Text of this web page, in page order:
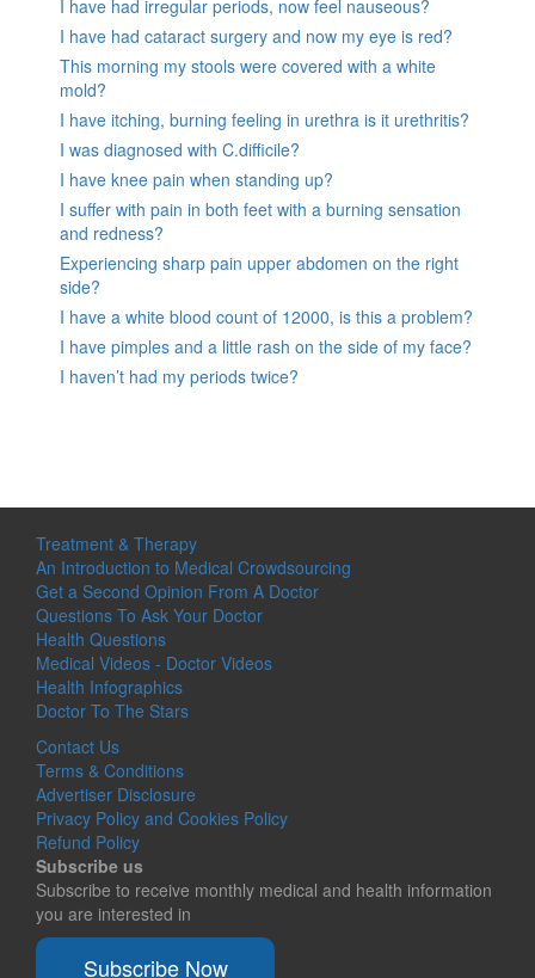
I have had irregular periods, now feel nauseous?
I have had cataract surgery and now my eye is red?
This morning my stools were covered with a white
mold?
I have itching, burning feeling in urethra is it urethritis?
I was diagnosed with C.difficile?
I have knee pain when standing up?
I suffer with pain in both feet with a burning sensation
and redness?
Experiencing sharp pain upper abdomen on the right
side?
I have a white blood count of 12000, is this a problem?
I have pimples and a little rash on the side of my face?
I haven’t had my periods twice?
Treatment & Therapy
An Introduction to Medical Crowdsourcing
Get a Second Opinion From A Doctor
Questions To Ask Your Doctor
Health Questions
Medical Videos - Doctor Videos
Health Infographics
Doctor To The Stars
Contact Us
Terms & Conditions
Advertiser Disclosure
Privacy Policy and Cookies Policy
Refund Policy
Subscribe us
Subscribe to receive monthly medical and health information
you are interested in
Subscribe Now